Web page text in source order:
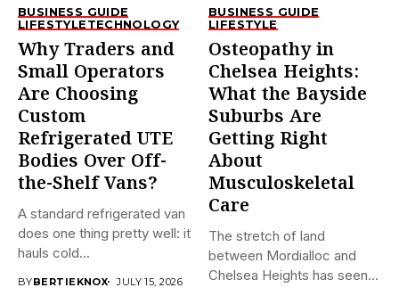
BUSINESS GUIDE
LIFESTYLETECHNOLOGY
Why Traders and
Small Operators
Are Choosing
Custom
Refrigerated UTE
Bodies Over Off-
the-Shelf Vans?
A standard refrigerated van
does one thing pretty well: it
hauls cold...
BYBERTIEKNOX JULY 15, 2026
BUSINESS GUIDE
LIFESTYLE
Osteopathy in
Chelsea Heights:
What the Bayside
Suburbs Are
Getting Right
About
Musculoskeletal
Care
The stretch of land
between Mordialloc and
Chelsea Heights has seen